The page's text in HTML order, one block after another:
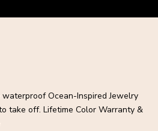
Ocean-Inspired Jewelry
take off. Lifetime Color Warranty &